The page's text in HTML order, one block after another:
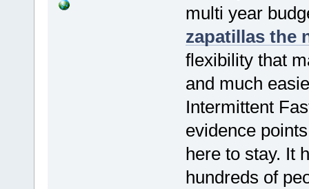
multi year
zapatillas the
flexibility that
and much
Intermittent
evidence
here to stay. It
hundreds of